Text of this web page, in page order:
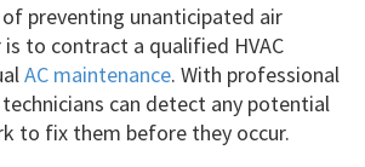
preventing unanticipated air
to contract a qualified HVAC
AC maintenance. With professional
can detect any potential
to fix them before they occur.